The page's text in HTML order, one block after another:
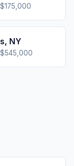
$175,000
, NY
$545,000